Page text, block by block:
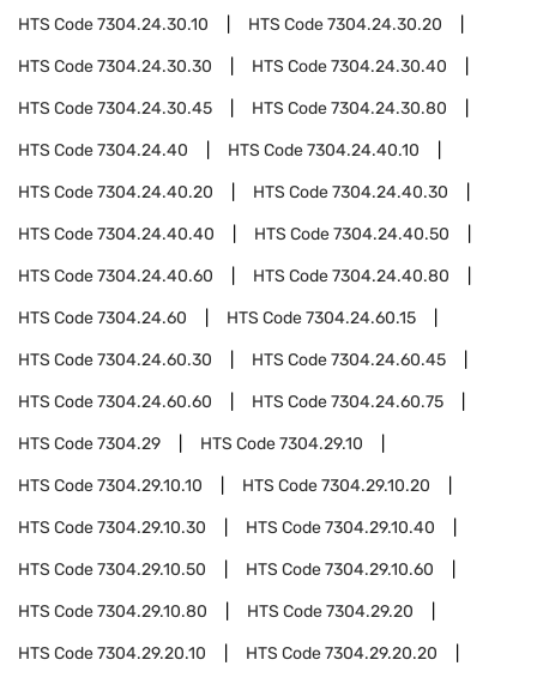
HTS Code7304.24.30.10 HTS Code7304.24.30.20
HTS Code7304.24.30.30 HTS Code7304.24.30.40
HTS Code7304.24.30.45 HTS Code7304.24.30.80
HTS Code7304.24.40 HTS Code7304.24.40.10
HTS Code7304.24.40.20 HTS Code7304.24.40.30
HTS Code7304.24.40.40 HTS Code7304.24.40.50
HTS Code7304.24.40.60 HTS Code7304.24.40.80
HTS Code7304.24.60 HTS Code7304.24.60.15
HTS Code7304.24.60.30 HTS Code7304.24.60.45
HTS Code7304.24.60.60 HTS Code7304.24.60.75
HTS Code7304.29 HTS Code7304.29.10
HTS Code7304.29.10.10 HTS Code7304.29.10.20
HTS Code7304.29.10.30 HTS Code7304.29.10.40
HTS Code7304.29.10.50 HTS Code7304.29.10.60
HTS Code7304.29.10.80 HTS Code7304.29.20
HTS Code7304.29.20.10 HTS Code7304.29.20.20